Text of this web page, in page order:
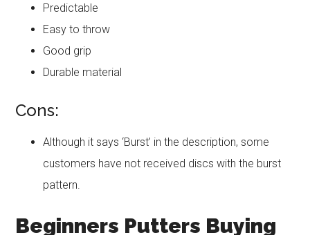
Predictable
Easy to throw
Good grip
Durable material
Cons:
Although it says ‘Burst’ in the description, some
customers have not received discs with the burst
pattern.
Beginners Putters Buying